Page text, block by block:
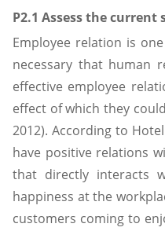
P2.1 Assess the
Employee relation is
necessary that human
effective employee
effect of which they
2012). According to
have positive relations
that directly interacts
happiness at the
customers coming to